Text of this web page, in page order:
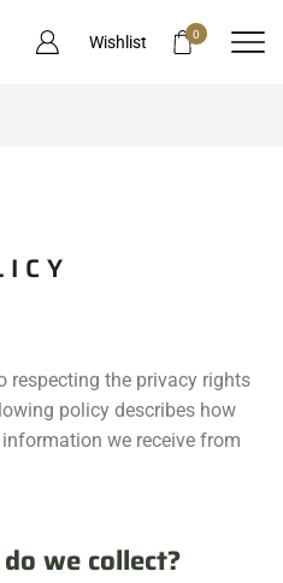
Wishlist 0
respecting the privacy rights
policy describes how
we receive from
we collect?